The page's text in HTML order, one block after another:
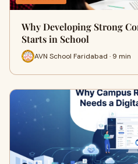
Why Developing Strong
Starts in School
AVN School Faridabad · 9 min